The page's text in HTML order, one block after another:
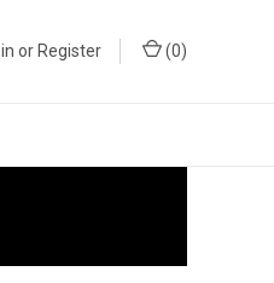
or Register (0)